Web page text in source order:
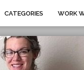
CATEGORIES WORK